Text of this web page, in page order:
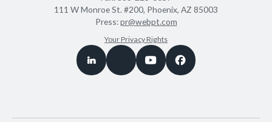
111 W Monroe St. #200, Phoenix, AZ 85003
Press:pr@webpt.com
Your Privacy Rights